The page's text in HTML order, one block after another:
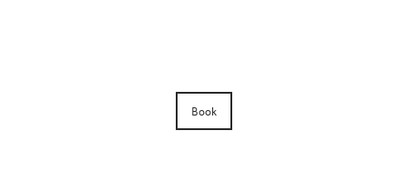
Book